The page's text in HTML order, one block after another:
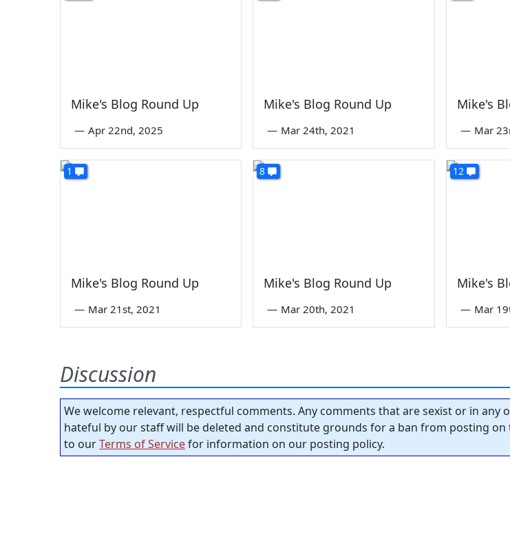
Mike's Blog Round Up
— Apr 22nd, 2025
Mike's Blog Round Up
— Mar 24th, 2021
Mike's
— Mar
1
Mike's Blog Round Up
— Mar 21st, 2021
8
Mike's Blog Round Up
— Mar 20th, 2021
12
Mike's
— Mar
Discussion
We welcome relevant, respectful comments. Any comments that are sexist or in any
hateful by our staff will be deleted and constitute grounds for a ban from posting on
to ourTerms of Servicefor information on our posting policy.